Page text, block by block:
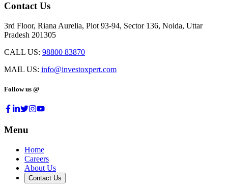
Contact Us
3rd Floor, Riana Aurelia, Plot 93-94, Sector 136, Noida, Uttar
Pradesh 201305
CALL US: 98800 83870
MAIL US: info@investoxpert.com
Follow us @
Menu
Home
Careers
About Us
Contact Us